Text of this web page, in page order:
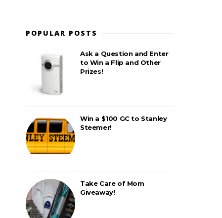
POPULAR POSTS
Ask a Question and Enter
to Win a Flip and Other
Prizes!
Win a $100 GC to Stanley
Steemer!
Take Care of Mom
Giveaway!